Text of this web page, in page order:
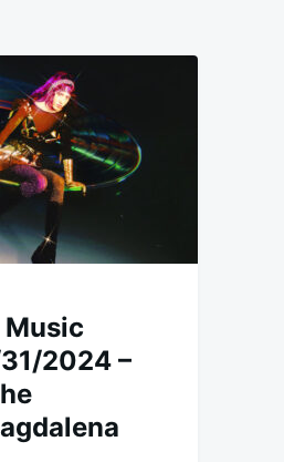
Music
2024 –